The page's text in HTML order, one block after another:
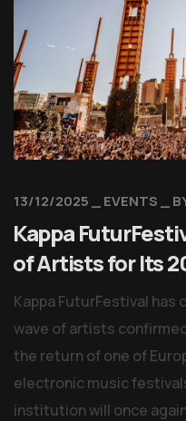
13/12/2025 EVENTS
Kappa
of Artists for Its
Kappa FuturFestival
wave of artists
the return of one of
electronic music
institution will once